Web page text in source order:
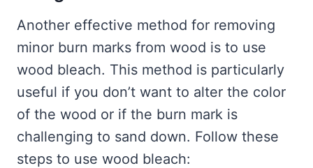
Another effective method for removing
minor burn marks from wood is to use
wood bleach. This method is particularly
useful if you don’t want to alter the color
of the wood or if the burn mark is
challenging to sand down. Follow these
steps to use wood bleach: